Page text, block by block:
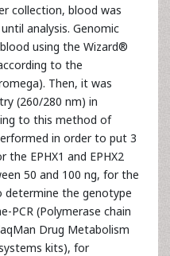
collection, blood was
analysis. Genomic
using the Wizard®
to the
Then, it was
(260/280 nm) in
to this method of
in order to put 3
EPHX1 and EPHX2
50 and 100 ng, for the
determine the genotype
PCR (Polymerase chain
Drug Metabolism
kits), for